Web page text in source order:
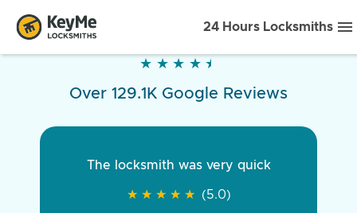
24 Hours Locksmiths
★ ★ ★ ★ ★
★ ★ ★ ★ ★
Over 129.1K Google Reviews
The locksmith was very quick
★ ★ ★ ★ ★
★ ★ ★ ★ ★ (5.0)